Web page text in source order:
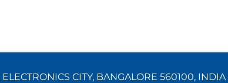
CITY, BANGALORE 560100, INDIA